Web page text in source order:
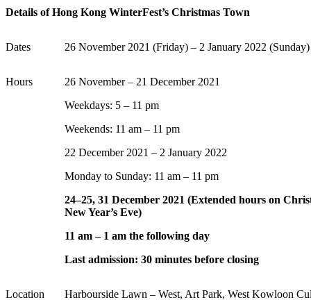
Details of Hong Kong WinterFest’s Christmas Town
Dates 26 November 2021 (Friday) – 2 January 2022 (Sunday)
Hours
26 November – 21 December 2021
Weekdays: 5 – 11 pm
Weekends: 11 am – 11 pm
22 December 2021 – 2 January 2022
Monday to Sunday: 11 am – 11 pm
24–25, 31 December 2021 (Extended hours on
New Year’s Eve)
11 am – 1 am the following day
Last admission: 30 minutes before closing
Location Harbourside Lawn – West, Art Park, West Kowloon